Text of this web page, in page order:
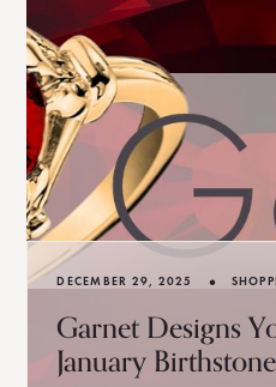
DECEMBER 29, 2025 •
Garnet Designs
January